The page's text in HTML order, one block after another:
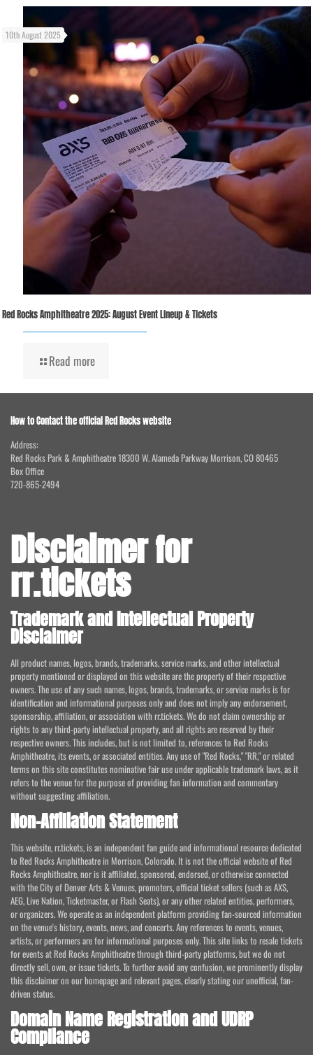
10th August 2025
Red Rocks Amphitheatre 2025: August Event Lineup & Tickets
Read more
How to Contact the official Red Rocks website
Address:
Red Rocks Park & Amphitheatre 18300 W. Alameda Parkway Morrison, CO 80465
Box Office
720-865-2494
Disclaimer for
rr.tickets
Trademark and Intellectual Property
Disclaimer
All product names, logos, brands, trademarks, service marks, and other intellectual
property mentioned or displayed on this website are the property of their respective
owners. The use of any such names, logos, brands, trademarks, or service marks is for
identification and informational purposes only and does not imply any endorsement,
sponsorship, affiliation, or association with rr.tickets. We do not claim ownership or
rights to any third-party intellectual property, and all rights are reserved by their
respective owners. This includes, but is not limited to, references to Red Rocks
Amphitheatre, its events, or associated entities. Any use of "Red Rocks," "RR," or related
terms on this site constitutes nominative fair use under applicable trademark laws, as it
refers to the venue for the purpose of providing fan information and commentary
without suggesting affiliation.
Non-Affiliation Statement
This website, rr.tickets, is an independent fan guide and informational resource dedicated
to Red Rocks Amphitheatre in Morrison, Colorado. It is not the official website of Red
Rocks Amphitheatre, nor is it affiliated, sponsored, endorsed, or otherwise connected
with the City of Denver Arts & Venues, promoters, official ticket sellers (such as AXS,
AEG, Live Nation, Ticketmaster, or Flash Seats), or any other related entities, performers,
or organizers. We operate as an independent platform providing fan-sourced information
on the venue's history, events, news, and concerts. Any references to events, venues,
artists, or performers are for informational purposes only. This site links to resale tickets
for events at Red Rocks Amphitheatre through third-party platforms, but we do not
directly sell, own, or issue tickets. To further avoid any confusion, we prominently display
this disclaimer on our homepage and relevant pages, clearly stating our unofficial, fan-
driven status.
Domain Name Registration and UDRP
Compliance